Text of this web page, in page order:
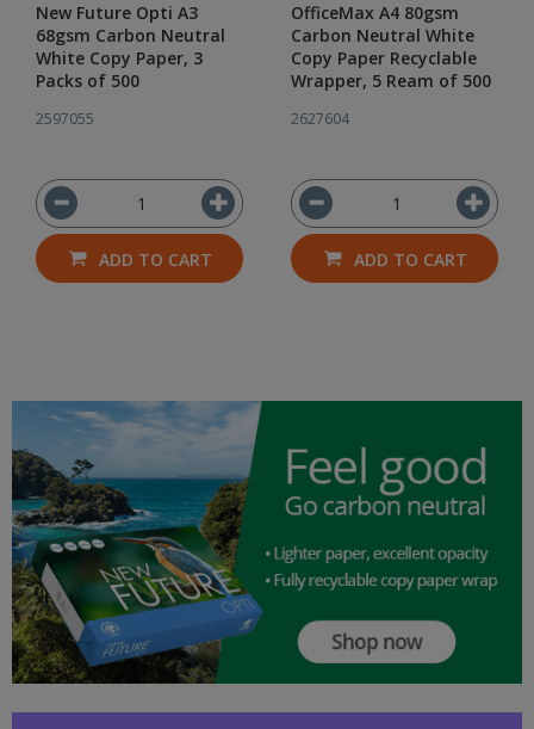
New Future Opti A3
68gsm Carbon Neutral
White Copy Paper, 3
Packs of 500
2597055
ADD TO CART
OfficeMax A4 80gsm
Carbon Neutral White
Copy Paper Recyclable
Wrapper, 5 Ream of 500
2627604
ADD TO CART